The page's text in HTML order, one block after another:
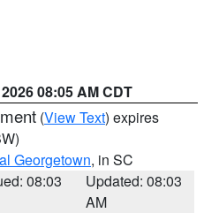
08:05 AM CDT
(View Text) expires
Georgetown, in SC
08:03
Updated: 08:03
AM